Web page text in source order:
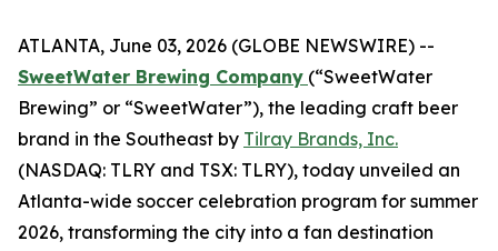
ATLANTA, June 03, 2026 (GLOBE NEWSWIRE) --
SweetWater Brewing Company (“SweetWater
Brewing” or “SweetWater”), the leading craft beer
brand in the Southeast by Tilray Brands, Inc.
(NASDAQ: TLRY and TSX: TLRY), today unveiled an
Atlanta-wide soccer celebration program for summer
2026, transforming the city into a fan destination